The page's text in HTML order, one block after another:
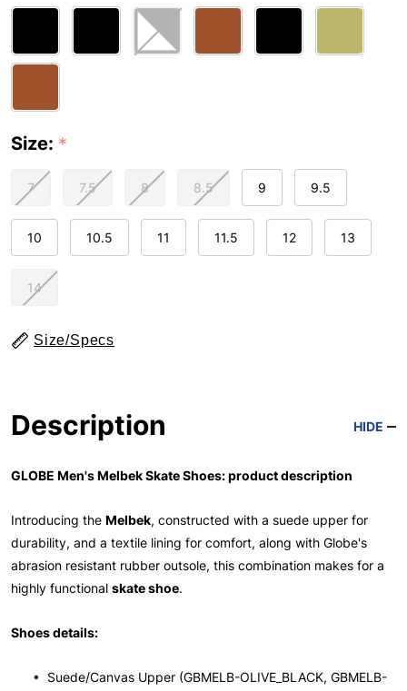
Size: *
7 7.5 8 8.5 9 9.5
10 10.5 11 11.5 12 13
14
Size/Specs
Description HIDE
GLOBE Men's Melbek Skate Shoes: product description
Introducing the Melbek, constructed with a suede upper for
durability, and a textile lining for comfort, along with Globe's
abrasion resistant rubber outsole, this combination makes for a
highly functional skate shoe.
Shoes details:
• Suede/Canvas Upper (GBMELB-OLIVE_BLACK, GBMELB-